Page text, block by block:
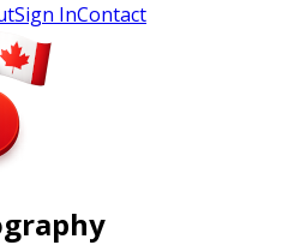
Sign InContact